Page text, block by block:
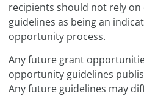
recipients should not rely
guidelines as being an
opportunity process.
Any future grant
opportunity guidelines
Any future guidelines may